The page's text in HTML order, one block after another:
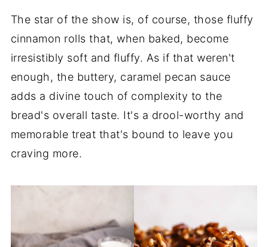
The star of the show is, of course, those fluffy
cinnamon rolls that, when baked, become
irresistibly soft and fluffy. As if that weren't
enough, the buttery, caramel pecan sauce
adds a divine touch of complexity to the
bread's overall taste. It's a drool-worthy and
memorable treat that's bound to leave you
craving more.